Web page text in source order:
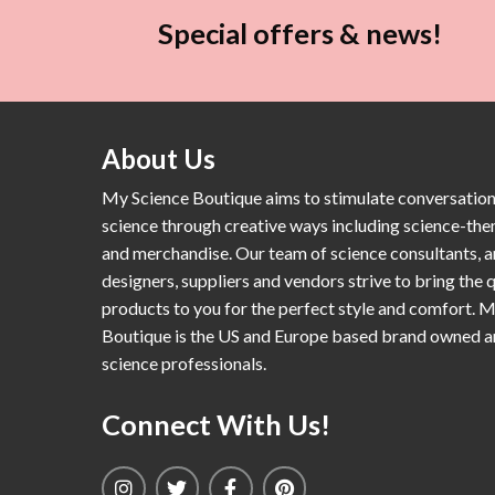
Special offers & news!
About Us
My Science Boutique aims to stimulate
science through creative ways including science-
and merchandise. Our team of science consultants,
designers, suppliers and vendors strive to bring the
products to you for the perfect style and comfort.
Boutique is the US and Europe based brand owned
science professionals.
Connect With Us!